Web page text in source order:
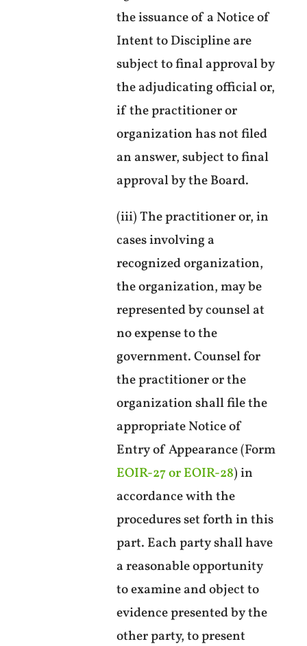
the issuance of a Notice of
Intent to Discipline are
subject to final approval by
the adjudicating official or,
if the practitioner or
organization has not filed
an answer, subject to final
approval by the Board.
(iii) The practitioner or, in
cases involving a
recognized organization,
the organization, may be
represented by counsel at
no expense to the
government. Counsel for
the practitioner or the
organization shall file the
appropriate Notice of
Entry of Appearance (Form
EOIR-27 or EOIR-28) in
accordance with the
procedures set forth in this
part. Each party shall have
a reasonable opportunity
to examine and object to
evidence presented by the
other party, to present